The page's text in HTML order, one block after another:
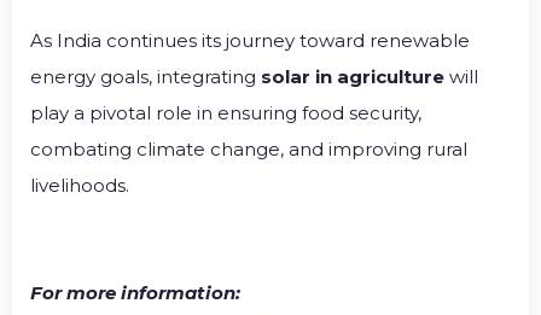
As India continues its journey toward renewable
energy goals, integrating solar in agriculture will
play a pivotal role in ensuring food security,
combating climate change, and improving rural
livelihoods.
For more information: